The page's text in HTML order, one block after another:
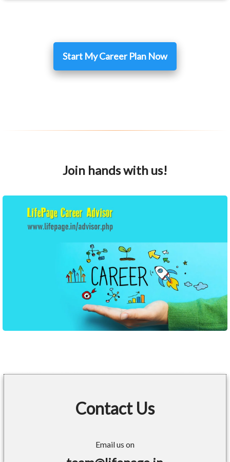
Start My Career Plan Now
Join hands with us!
Contact Us
Email us on